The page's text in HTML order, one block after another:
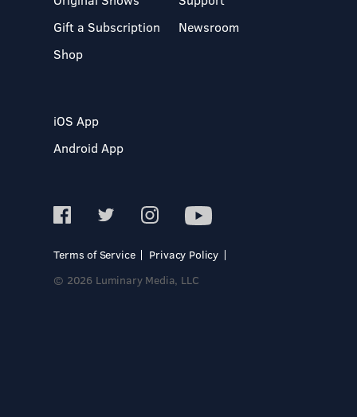
Gift a Subscription
Shop
Newsroom
iOS App
Android App
Terms of Service
Privacy Policy
© 2026 Luminary Media, LLC